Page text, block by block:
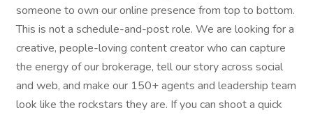
someone to own our online presence from top to bottom.
This is not a schedule-and-post role. We are looking for a
creative, people-loving content creator who can capture
the energy of our brokerage, tell our story across social
and web, and make our 150+ agents and leadership team
look like the rockstars they are. If you can shoot a quick